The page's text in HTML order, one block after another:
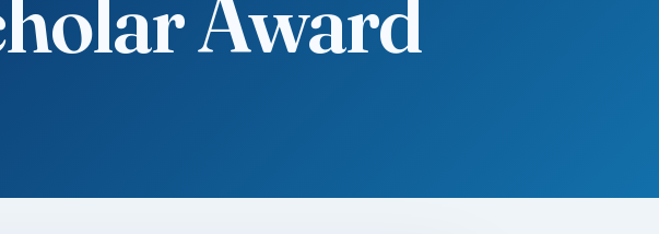
Award